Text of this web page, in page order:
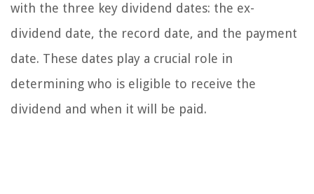
with the three key dividend dates: the ex-
dividend date, the record date, and the payment
date. These dates play a crucial role in
determining who is eligible to receive the
dividend and when it will be paid.